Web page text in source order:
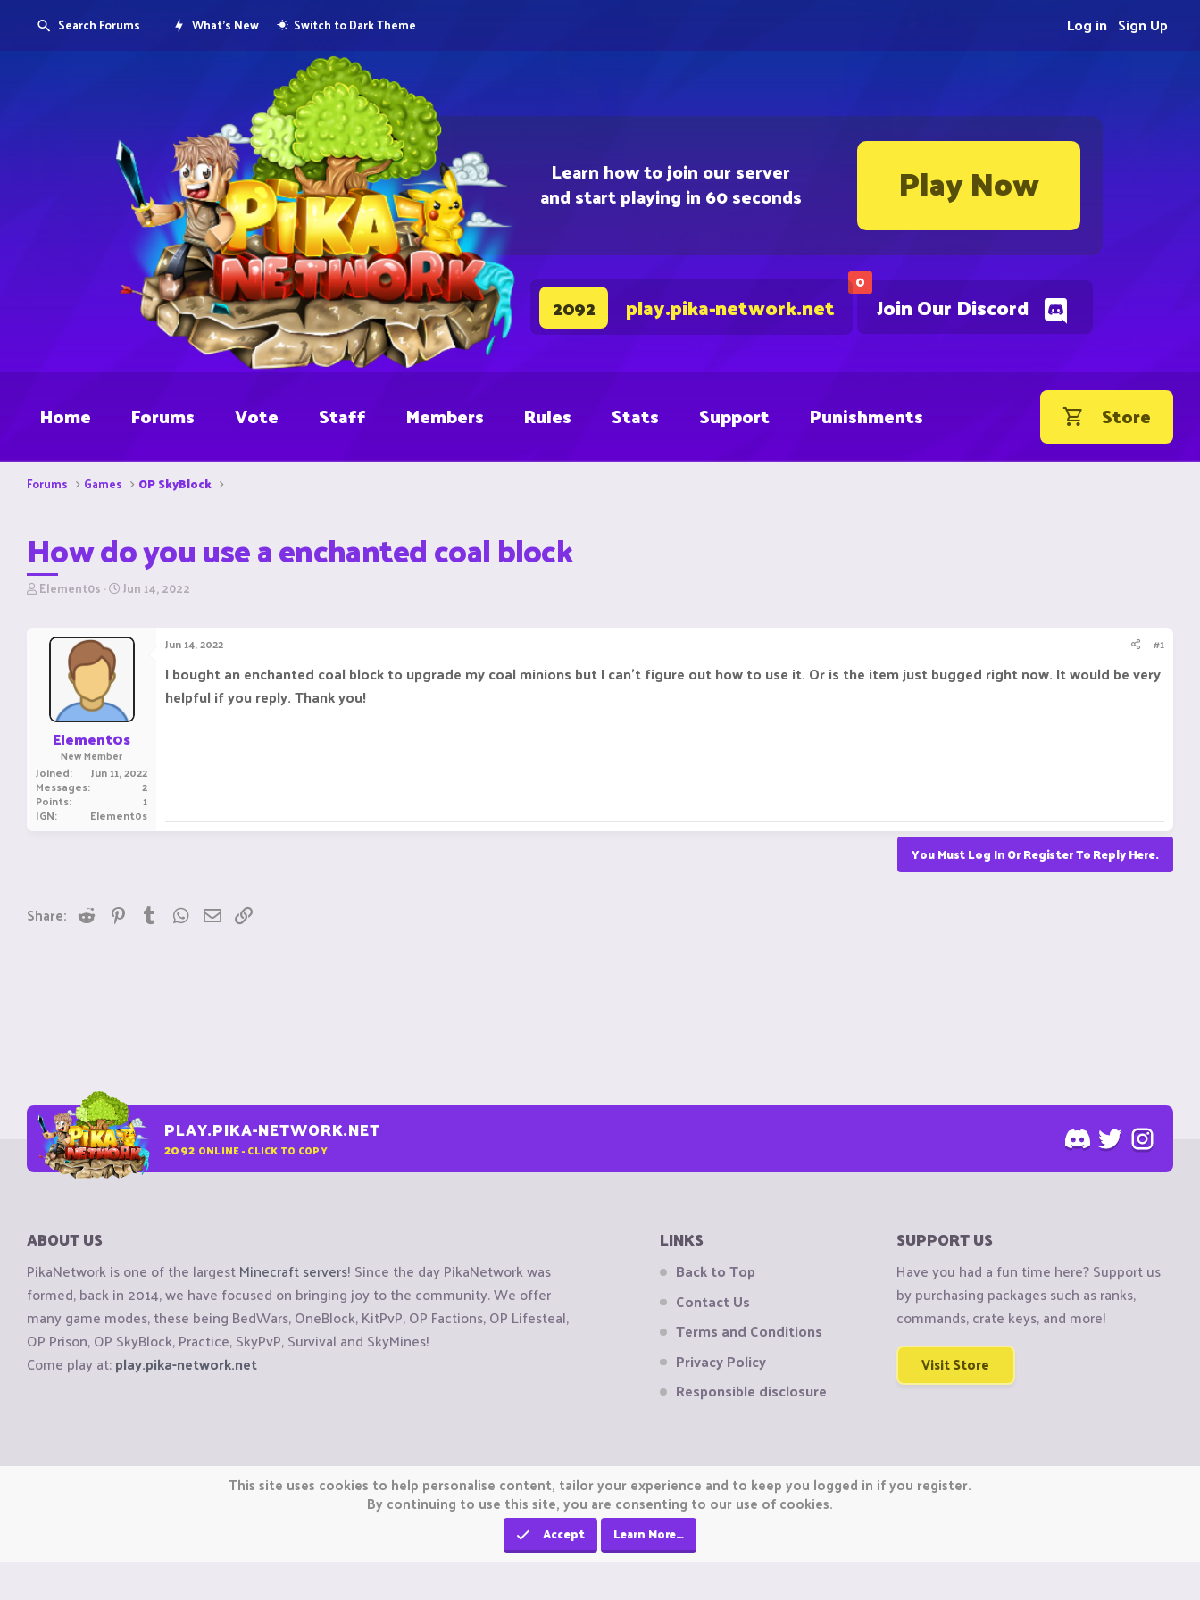
Learn how to join our server
and start playing in 60 seconds Play Now
0
Join Our Discord
2092 play.pika-network.net
Search Forums What's New Switch to Dark Theme Sign Up
Log in
Home Forums Vote Staff Members Rules Stats Support Punishments Store
Forums Games OP SkyBlock
How do you use a enchanted coal block
T
r
Element0s S
r
e
Jun 14, 2022
Element0s
New Member
Joined Jun 11, 2022
Messages 2
Points 1
IGN Element0s
Jun 14, 2022 #1
I bought an enchanted coal block to upgrade my coal minions but I can’t figure out how to use it. Or is the item just bugged right now. It would be very
helpful if you reply. Thank you!
You Must Log In Or Register To Reply Here.
Share: Reddit PinterestTumblrWhatsApp
Email
PLAY.PIKA-NETWORK.NET
2092 ONLINE - CLICK TO COPY
ABOUT US
PikaNetwork is one of the largestMinecraft servers! Since the day PikaNetwork was
formed, back in 2014, we have focused on bringing joy to the community. We offer
many game modes, these being BedWars, OneBlock, KitPvP, OP Factions, OP Lifesteal,
OP Prison, OP SkyBlock, Practice, SkyPvP, Survival and SkyMines!
Come play at:play.pika-network.net
LINKS
Back to Top
Contact Us
Terms and Conditions
Privacy Policy
Responsible disclosure
SUPPORT US
Have you had a fun time here? Support us
by purchasing packages such as ranks,
commands, crate keys, and more!
Visit Store
Copyright © CraftiGames B.V. 2026
We are not affiliated with Mojang or Minecraft.This site uses cookies to help personalise content, tailor your experience and to keep you logged in if you register.
By continuing to use this site, you are consenting to our use of cookies.
Accept Learn More…